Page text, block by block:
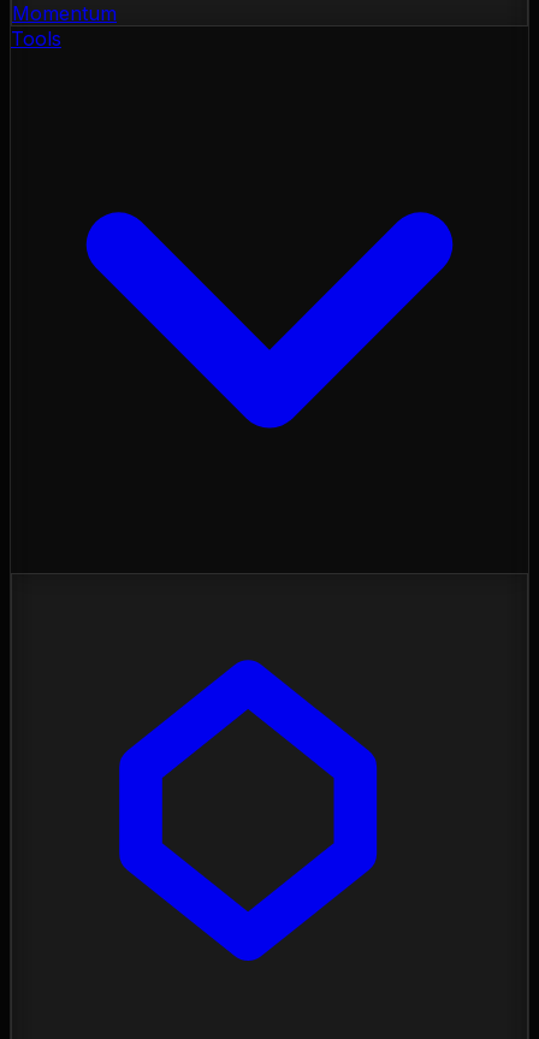
Momentum
Tools